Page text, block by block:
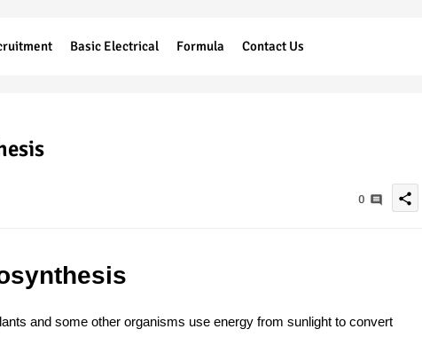
Basic Electrical Formula Contact Us
0 share
and some other organisms use energy from sunlight to convert